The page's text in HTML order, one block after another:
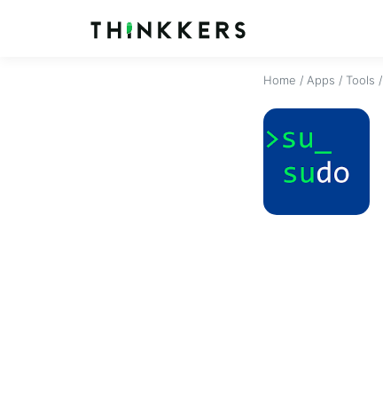
Home / Apps / Tools /